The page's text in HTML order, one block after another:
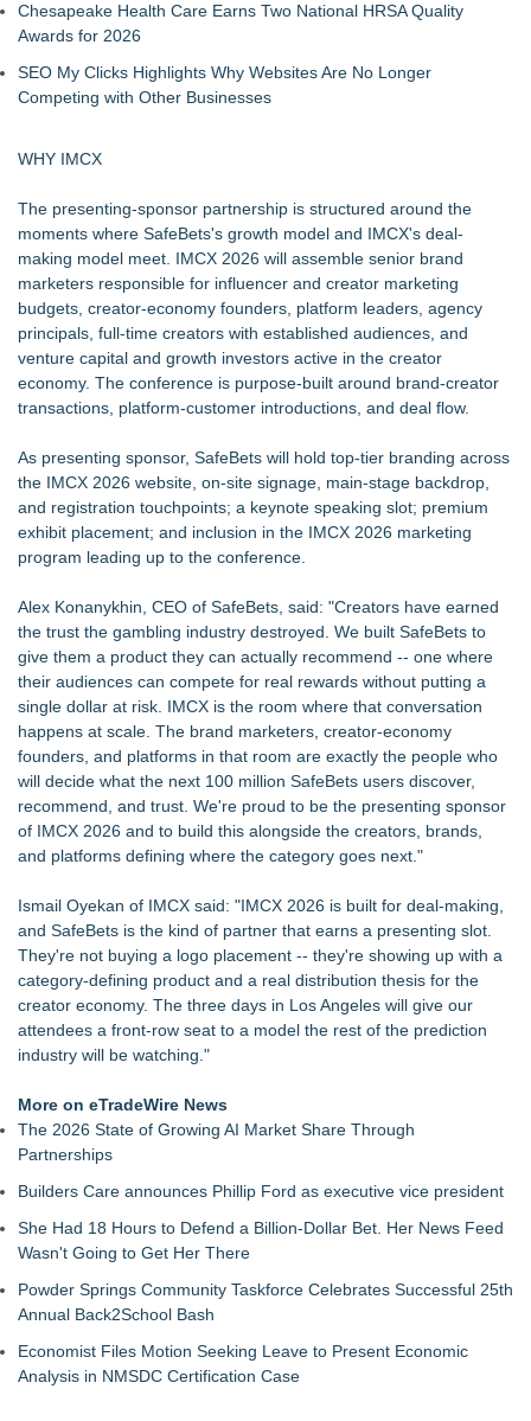
Chesapeake Health Care Earns Two National HRSA Quality
Awards for 2026
SEO My Clicks Highlights Why Websites Are No Longer
Competing with Other Businesses
WHY IMCX
The presenting-sponsor partnership is structured around the
moments where SafeBets's growth model and IMCX's deal-
making model meet. IMCX 2026 will assemble senior brand
marketers responsible for influencer and creator marketing
budgets, creator-economy founders, platform leaders, agency
principals, full-time creators with established audiences, and
venture capital and growth investors active in the creator
economy. The conference is purpose-built around brand-creator
transactions, platform-customer introductions, and deal flow.
As presenting sponsor, SafeBets will hold top-tier branding across
the IMCX 2026 website, on-site signage, main-stage backdrop,
and registration touchpoints; a keynote speaking slot; premium
exhibit placement; and inclusion in the IMCX 2026 marketing
program leading up to the conference.
Alex Konanykhin, CEO of SafeBets, said: "Creators have earned
the trust the gambling industry destroyed. We built SafeBets to
give them a product they can actually recommend -- one where
their audiences can compete for real rewards without putting a
single dollar at risk. IMCX is the room where that conversation
happens at scale. The brand marketers, creator-economy
founders, and platforms in that room are exactly the people who
will decide what the next 100 million SafeBets users discover,
recommend, and trust. We're proud to be the presenting sponsor
of IMCX 2026 and to build this alongside the creators, brands,
and platforms defining where the category goes next."
Ismail Oyekan of IMCX said: "IMCX 2026 is built for deal-making,
and SafeBets is the kind of partner that earns a presenting slot.
They're not buying a logo placement -- they're showing up with a
category-defining product and a real distribution thesis for the
creator economy. The three days in Los Angeles will give our
attendees a front-row seat to a model the rest of the prediction
industry will be watching."
More on eTradeWire News
The 2026 State of Growing AI Market Share Through
Partnerships
Builders Care announces Phillip Ford as executive vice president
She Had 18 Hours to Defend a Billion-Dollar Bet. Her News Feed
Wasn't Going to Get Her There
Powder Springs Community Taskforce Celebrates Successful 25th
Annual Back2School Bash
Economist Files Motion Seeking Leave to Present Economic
Analysis in NMSDC Certification Case